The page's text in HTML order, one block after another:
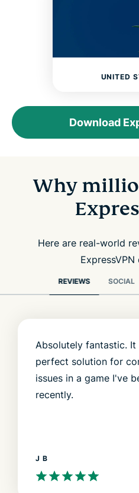
UNITED
Download
Why
Here are real-world
REVIEWS SOCIAL
Absolutely fantastic. It
perfect solution for
issues in a game I've
recently.
J B